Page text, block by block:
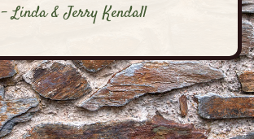
- Linda & Jerry Kendall